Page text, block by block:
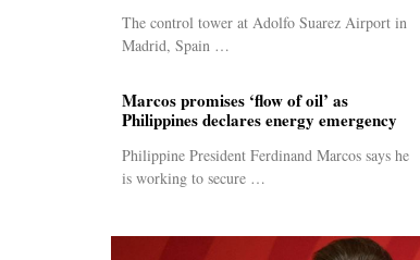
The control tower at Adolfo Suarez Airport in
Madrid, Spain …
Marcos promises ‘flow of oil’ as
Philippines declares energy emergency
Philippine President Ferdinand Marcos says he
is working to secure …